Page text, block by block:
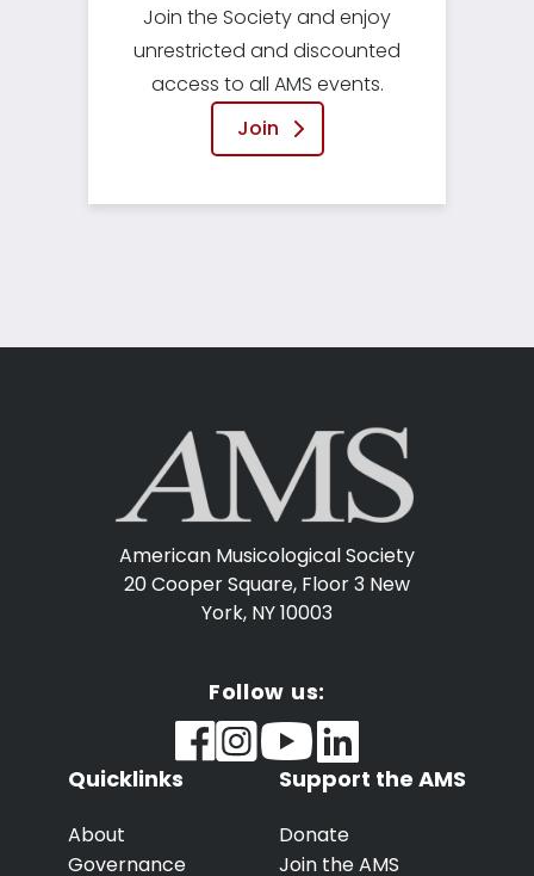
Join the Society and enjoy
unrestricted and discounted
access to all AMS events.
Join
American Musicological Society
20 Cooper Square, Floor 3 New
York, NY 10003
Follow us:
Quicklinks
About
Governance
Support the AMS
Donate
Join the AMS